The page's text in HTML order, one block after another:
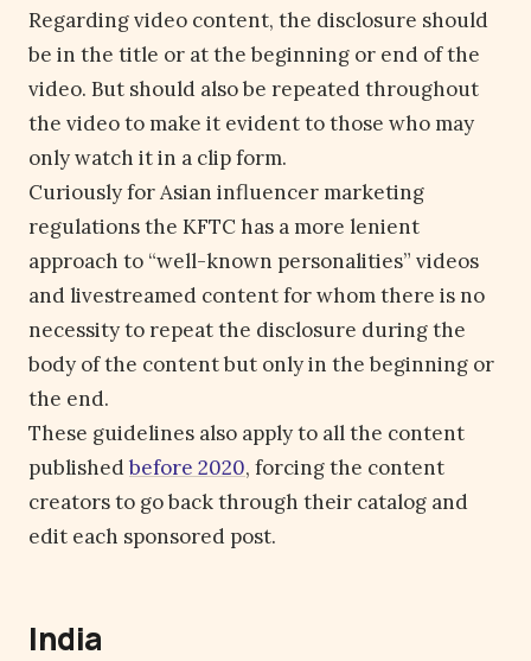
Regarding video content, the disclosure should
be in the title or at the beginning or end of the
video. But should also be repeated throughout
the video to make it evident to those who may
only watch it in a clip form.
Curiously for Asian influencer marketing
regulations the KFTC has a more lenient
approach to “well-known personalities” videos
and livestreamed content for whom there is no
necessity to repeat the disclosure during the
body of the content but only in the beginning or
the end.
These guidelines also apply to all the content
publishedbefore 2020, forcing the content
creators to go back through their catalog and
edit each sponsored post.
India